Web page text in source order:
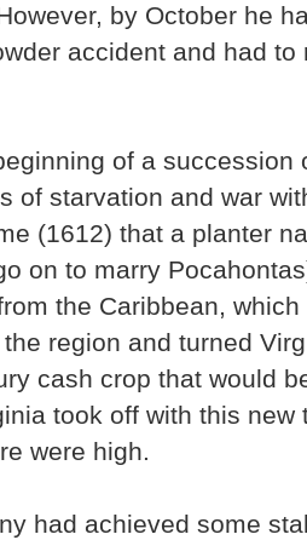
by October he
accident and had to
of a succession
of starvation and war
(1612) that a planter
on to marry
the Caribbean,
region and turned
cash crop that would
took off with this new
were high.
had achieved some